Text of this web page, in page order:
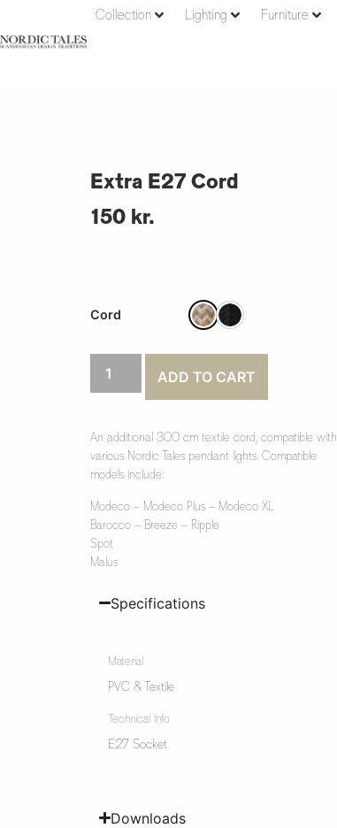
Collection Lighting Furniture
Extra E27 Cord
150 kr.
Cord
ADD TO CART
An additional 300 cm textile cord, compatible with
various Nordic Tales pendant lights. Compatible
models include:
Modeco – Modeco Plus – Modeco XL
Barocco – Breeze – Ripple
Spot
Malus
Specifications
Material
PVC & Textile
Technical Info
E27 Socket
Downloads